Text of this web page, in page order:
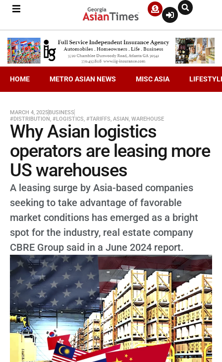
HOME METRO ASIAN NEWS MISC ASIA
MARCH 4, 2025BUSINESS
#DISTRIBUTION, #LOGISTICS, #TARIFFS, ASIAN, WAREHOUSE
Why Asian logistics
operators are leasing more
US warehouses
A leasing surge by Asia-based companies
seeking to take advantage of favorable
market conditions has emerged as a bright
spot for the industry, real estate company
CBRE Group said in a June 2024 report.